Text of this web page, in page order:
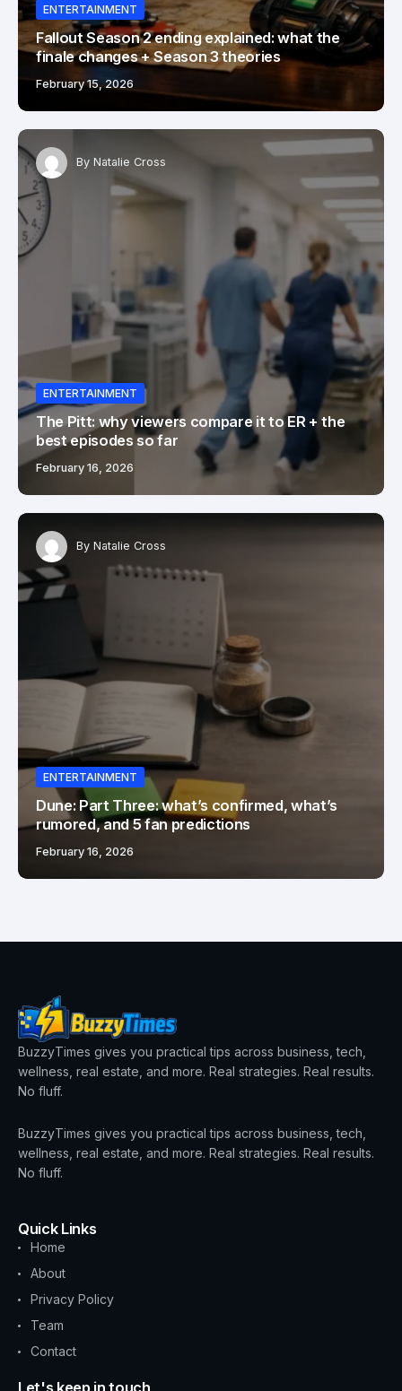
ENTERTAINMENT
Fallout Season 2 ending explained: what the
finale changes + Season 3 theories
February 15, 2026
By Natalie Cross
ENTERTAINMENT
The Pitt: why viewers compare it to ER + the
best episodes so far
February 16, 2026
By Natalie Cross
ENTERTAINMENT
Dune: Part Three: what’s confirmed, what’s
rumored, and 5 fan predictions
February 16, 2026
BuzzyTimes gives you practical tips across business, tech,
wellness, real estate, and more. Real strategies. Real results.
No fluff.
BuzzyTimes gives you practical tips across business, tech,
wellness, real estate, and more. Real strategies. Real results.
No fluff.
Quick Links
Home
About
Privacy Policy
Team
Contact